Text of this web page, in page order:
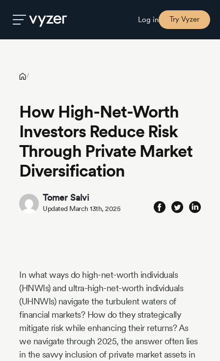
Log in Try Vyzer
Pricing
Our
Story
Blog
Market Diversification
/
How High-Net-Worth
Investors Reduce Risk
Through Private Market
Diversification
Tomer Salvi
Updated March 13th, 2025
In what ways do high-net-worth individuals
(HNWIs) and ultra-high-net-worth individuals
(UHNWIs) navigate the turbulent waters of
financial markets? How do they strategically
mitigate risk while enhancing their returns? As
we navigate through 2025, the answer often lies
in the savvy inclusion of private market assets in